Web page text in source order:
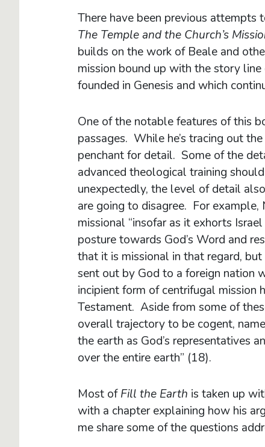
There have been previous attempts
The Temple and the Church’s
builds on the work of Beale and
mission bound up with the story
founded in Genesis and which
One of the notable features of this
passages. While he’s tracing out
penchant for detail. Some of the
advanced theological training
unexpectedly, the level of detail
are going to disagree. For
missional “insofar as it exhorts
posture towards God’s Word and
that it is missional in that regard,
sent out by God to a foreign nation
incipient form of centrifugal
Testament. Aside from some of
overall trajectory to be cogent,
the earth as God’s representatives
over the entire earth” (18).
Most ofFill the Earth is taken up
with a chapter explaining how his
me share some of the questions